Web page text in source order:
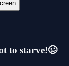
to starve!🥴